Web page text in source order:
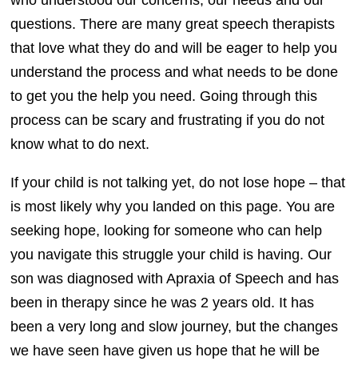
questions. There are many great speech therapists
that love what they do and will be eager to help you
understand the process and what needs to be done
to get you the help you need. Going through this
process can be scary and frustrating if you do not
know what to do next.
If your child is not talking yet, do not lose hope – that
is most likely why you landed on this page. You are
seeking hope, looking for someone who can help
you navigate this struggle your child is having. Our
son was diagnosed with Apraxia of Speech and has
been in therapy since he was 2 years old. It has
been a very long and slow journey, but the changes
we have seen have given us hope that he will be